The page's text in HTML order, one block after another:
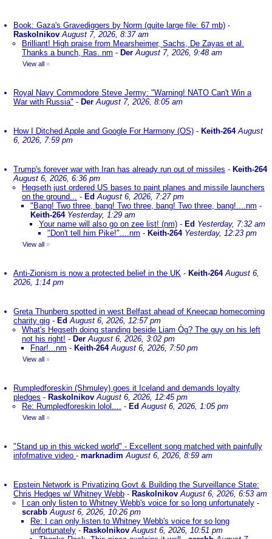
Book: Gaza's Gravediggers by Norm (quite large file: 67 mb) -
Raskolnikov August 7, 2026, 8:37 am
Brilliant! High praise from Mearsheimer, Sachs, De Zayas et al.
Thanks a bunch, Ras. nm - Der August 7, 2026, 9:48 am
View all »
Royal Navy Commodore Steve Jermy: "Warning! NATO Can't Win a
War with Russia" - Der August 7, 2026, 8:05 am
How I Ditched Apple and Google For Harmony (OS) - Keith-264 August
6, 2026, 7:59 pm
Trump's forever war with Iran has already run out of missiles - Keith-264
August 6, 2026, 6:36 pm
Hegseth just ordered US bases to paint planes and missile launchers
on the ground... - EdAugust 6, 2026, 7:27 pm
"Bang! Two three, bang! Two three, bang! Two three, bang!....nm -
Keith-264 Yesterday, 1:29 am
Your name will also go on zee list! (nm) - Ed Yesterday, 7:32 am
"Don't tell him Pike!"....nm - Keith-264 Yesterday, 12:23 pm
View all »
Anti-Zionism is now a protected belief in the UK - Keith-264 August 6,
2026, 1:14 pm
Greta Thunberg spotted in west Belfast ahead of Kneecap homecoming
charity gig - EdAugust 6, 2026, 12:57 pm
What's Hegseth doing standing beside Liam Òg? The guy on his left
not his right! - Der August 6, 2026, 3:02 pm
Fnar!...nm - Keith-264 August 6, 2026, 7:50 pm
View all »
Rumpledforeskin (Shmuley) goes it Iceland and demands loyalty
pledges - Raskolnikov August 6, 2026, 12:45 pm
Re: Rumpledforeskin lolol.... - EdAugust 6, 2026, 1:05 pm
View all »
"Stand up in this wicked world" - Excellent song matched with painfully
infofmative video - marknadim August 6, 2026, 8:59 am
Epstein Network is Privatizing Govt & Building the Surveillance State:
Chris Hedges w/ Whitney Webb - Raskolnikov August 6, 2026, 6:53 am
I can only listen to Whitney Webb's voice for so long unfortunately -
scrabb August 6, 2026, 10:26 pm
Re: I can only listen to Whitney Webb's voice for so long
unfortunately - Raskolnikov August 6, 2026, 10:51 pm